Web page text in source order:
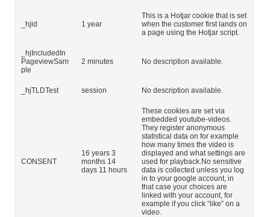
_hjid 1 year
This is a Hotjar cookie that is set
when the customer first lands on
a page using the Hotjar script.
_hjIncludedIn
PageviewSam
ple
2 minutes No description available.
_hjTLDTest session No description available.
CONSENT
16 years 3
months 14
days 11 hours
These cookies are set via
embedded youtube-videos.
They register anonymous
statistical data on for example
how many times the video is
displayed and what settings are
used for playback.No sensitive
data is collected unless you log
in to your google account, in
that case your choices are
linked with your account, for
example if you click “like” on a
video.